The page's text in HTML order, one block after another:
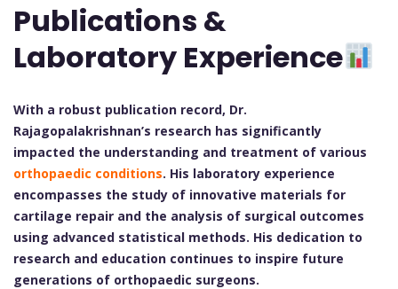
Publications &
Laboratory Experience
With a robust publication record, Dr.
Rajagopalakrishnan’s research has significantly
impacted the understanding and treatment of various
orthopaedic conditions. His laboratory experience
encompasses the study of innovative materials for
cartilage repair and the analysis of surgical outcomes
using advanced statistical methods. His dedication to
research and education continues to inspire future
generations of orthopaedic surgeons.